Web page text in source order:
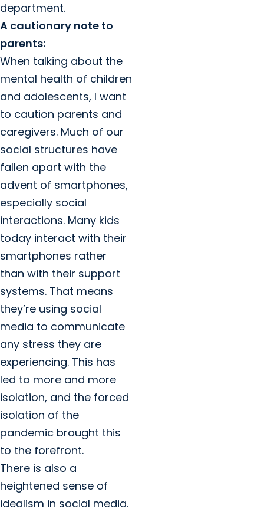
department.
A cautionary note to
parents:
When talking about the
mental health of children
and adolescents, I want
to caution parents and
caregivers. Much of our
social structures have
fallen apart with the
advent of smartphones,
especially social
interactions. Many kids
today interact with their
smartphones rather
than with their support
systems. That means
they’re using social
media to communicate
any stress they are
experiencing. This has
led to more and more
isolation, and the forced
isolation of the
pandemic brought this
to the forefront.
There is also a
heightened sense of
idealism in social media.